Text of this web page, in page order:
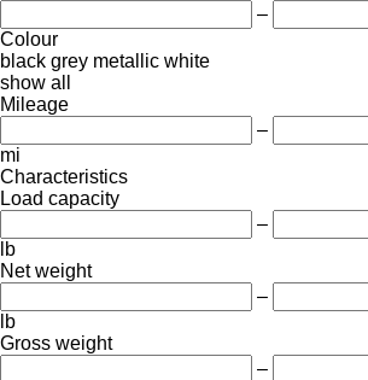
–
Colour
black grey metallic white
show all
Mileage
–
mi
Characteristics
Load capacity
–
lb
Net weight
–
lb
Gross weight
–